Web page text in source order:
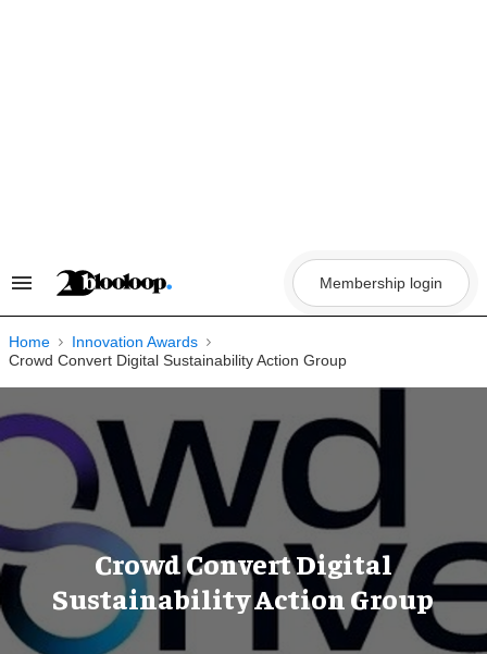
Search
Navigation
Membership login
Home
Innovation Awards
Crowd Convert Digital Sustainability Action Group
Crowd Convert Digital
Sustainability Action Group